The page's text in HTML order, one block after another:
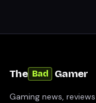
The Bad Gamer
Gaming news,